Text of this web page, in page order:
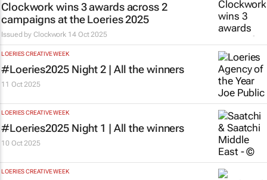
Clockwork wins 3 awards across 2
campaigns at the Loeries 2025
Issued byClockwork 14 Oct 2025
LOERIES CREATIVE WEEK
#Loeries2025 Night 2 | All the winners
11 Oct 2025
LOERIES CREATIVE WEEK
#Loeries2025 Night 1 | All the winners
10 Oct 2025
LOERIES CREATIVE WEEK